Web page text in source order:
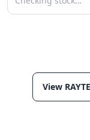
View